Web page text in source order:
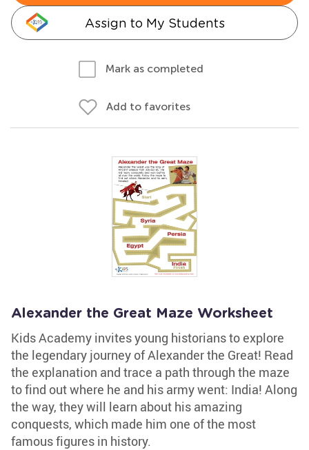
Assign to My Students
Mark as completed
Add to favorites
Alexander the Great Maze Worksheet
Kids Academy invites young historians to explore
the legendary journey of Alexander the Great! Read
the explanation and trace a path through the maze
to find out where he and his army went: India! Along
the way, they will learn about his amazing
conquests, which made him one of the most
famous figures in history.